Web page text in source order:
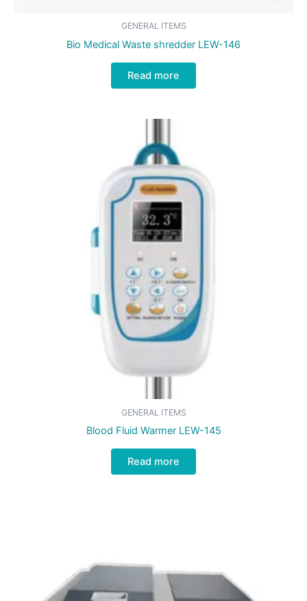
GENERAL ITEMS
Bio Medical Waste shredder LEW-146
Read more
GENERAL ITEMS
Blood Fluid Warmer LEW-145
Read more